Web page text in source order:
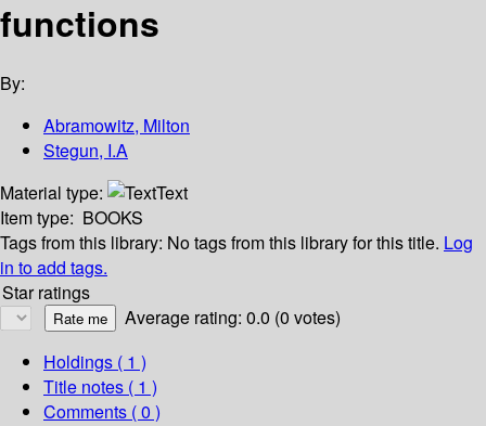
functions
By:
Abramowitz, Milton
Stegun, I.A
Material type:
Text
Item type: BOOKS
Tags from this library: No tags from this library for this title. Log
in to add tags.
Star ratings
Average rating: 0.0 (0 votes)
Holdings ( 1 )
Title notes ( 1 )
Comments ( 0 )